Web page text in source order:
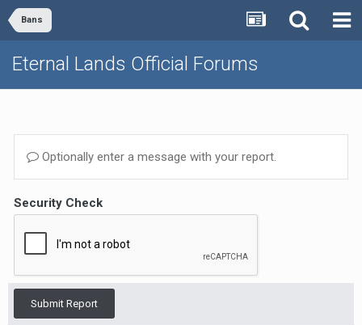
Bans
Eternal Lands Official Forums
Optionally enter a message with your report.
Security Check
Submit Report